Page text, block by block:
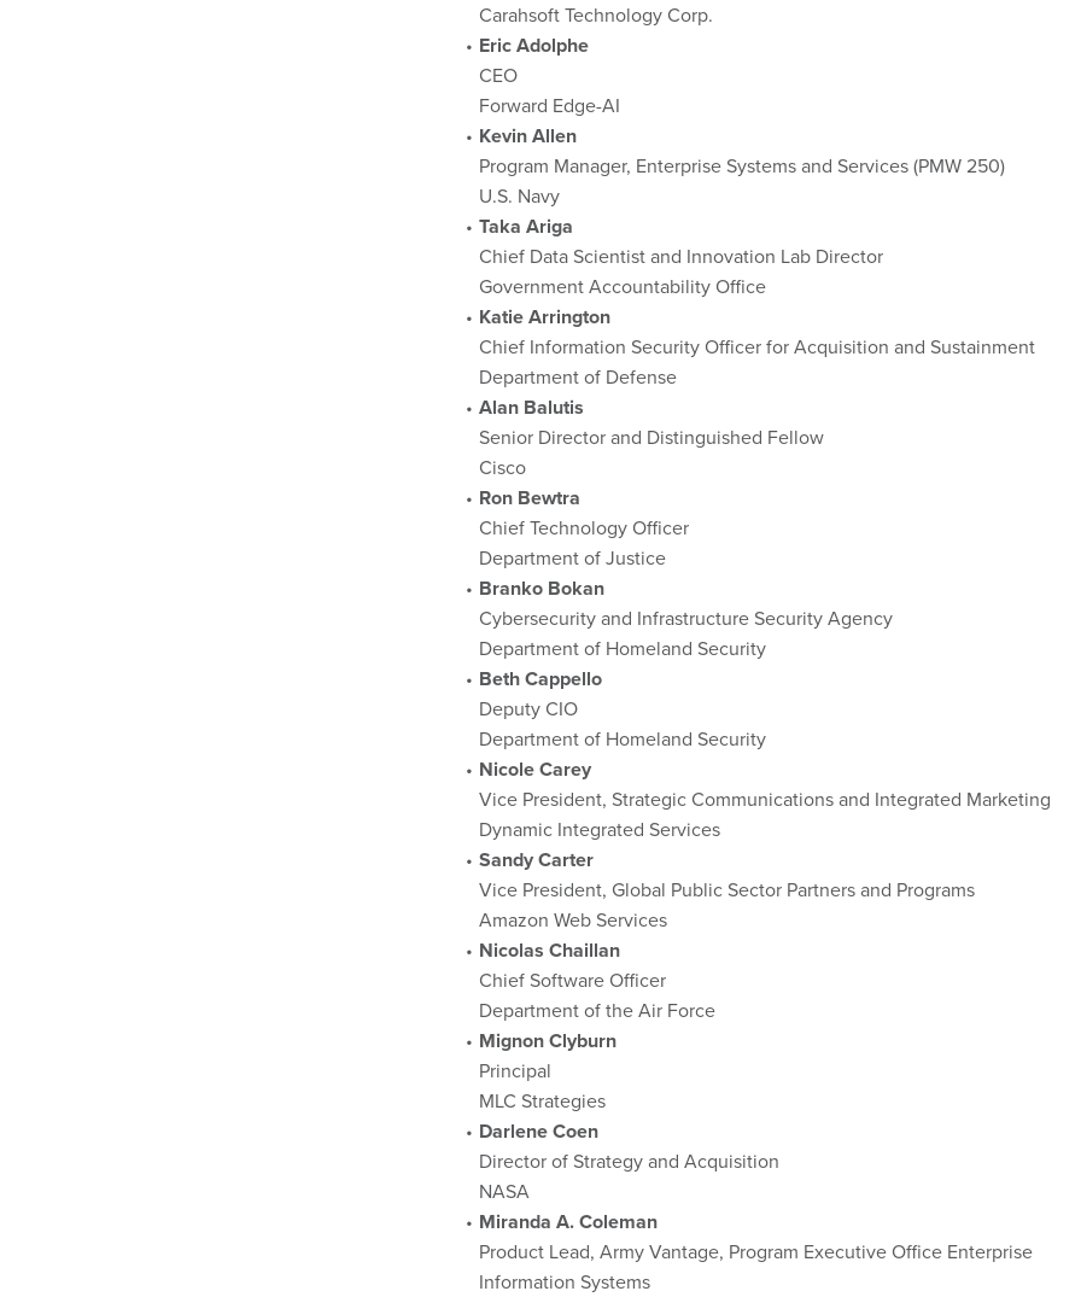
Carahsoft Technology Corp.
Eric Adolphe
CEO
Forward Edge-AI
Kevin Allen
Program Manager, Enterprise Systems and Services (PMW 250)
U.S. Navy
Taka Ariga
Chief Data Scientist and Innovation Lab Director
Government Accountability Office
Katie Arrington
Chief Information Security Officer for Acquisition and Sustainment
Department of Defense
Alan Balutis
Senior Director and Distinguished Fellow
Cisco
Ron Bewtra
Chief Technology Officer
Department of Justice
Branko Bokan
Cybersecurity and Infrastructure Security Agency
Department of Homeland Security
Beth Cappello
Deputy CIO
Department of Homeland Security
Nicole Carey
Vice President, Strategic Communications and Integrated Marketing
Dynamic Integrated Services
Sandy Carter
Vice President, Global Public Sector Partners and Programs
Amazon Web Services
Nicolas Chaillan
Chief Software Officer
Department of the Air Force
Mignon Clyburn
Principal
MLC Strategies
Darlene Coen
Director of Strategy and Acquisition
NASA
Miranda A. Coleman
Product Lead, Army Vantage, Program Executive Office Enterprise
Information Systems